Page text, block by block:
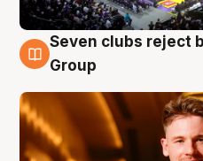
8 Aug
Seven clubs reject
Group